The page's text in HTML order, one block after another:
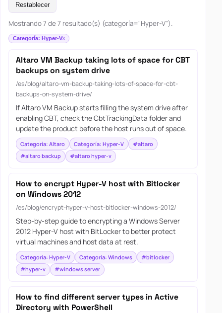
Restablecer
Mostrando 7 de 7 resultado(s) (categoría="Hyper-V").
Categoría: Hyper-V
Altaro VM Backup taking lots of space for CBT
backups on system drive
/es/blog/altaro-vm-backup-taking-lots-of-space-for-cbt-
backups-on-system-drive/
If Altaro VM Backup starts filling the system drive after
enabling CBT, check the CbtTrackingData folder and
update the product before the host runs out of space.
Categoría: Altaro Categoría: Hyper-V
#altaro
#altaro backup
#altaro hyper-v
How to encrypt Hyper-V host with Bitlocker
on Windows 2012
/es/blog/encrypt-hyper-v-host-bitlocker-windows-2012/
Step-by-step guide to encrypting a Windows Server
2012 Hyper-V host with BitLocker to better protect
virtual machines and host data at rest.
Categoría: Hyper-V Categoría: Windows
#bitlocker
#hyper-v
#windows server
How to find different server types in Active
Directory with PowerShell